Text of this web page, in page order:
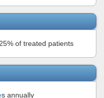
of treated patients
s annually